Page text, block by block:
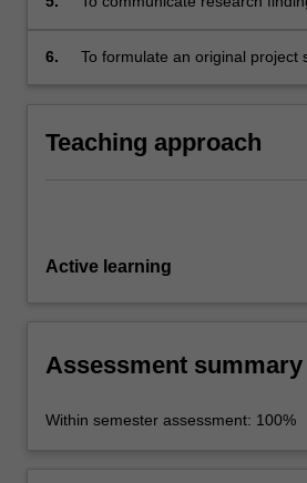
6.
To formulate an original project
Teaching approach
Active learning
Assessment summary
Within semester assessment: 100%